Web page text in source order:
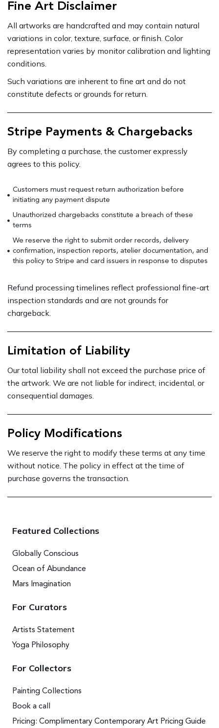
Fine Art Disclaimer
All artworks are handcrafted and may contain natural
variations in color, texture, surface, or finish. Color
representation varies by monitor calibration and lighting
conditions.
Such variations are inherent to fine art and do not
constitute defects or grounds for return.
Stripe Payments & Chargebacks
By completing a purchase, the customer expressly
agrees to this policy.
Customers must request return authorization before
initiating any payment dispute
Unauthorized chargebacks constitute a breach of these
terms
We reserve the right to submit order records, delivery
confirmation, inspection reports, atelier documentation, and
this policy to Stripe and card issuers in response to disputes
Refund processing timelines reflect professional fine-art
inspection standards and are not grounds for
chargeback.
Limitation of Liability
Our total liability shall not exceed the purchase price of
the artwork. We are not liable for indirect, incidental, or
consequential damages.
Policy Modifications
We reserve the right to modify these terms at any time
without notice. The policy in effect at the time of
purchase governs the transaction.
Featured Collections
Globally Conscious
Ocean of Abundance
Mars Imagination
For Curators
Artists Statement
Yoga Philosophy
For Collectors
Painting Collections
Book a call
Pricing: Complimentary Contemporary Art Pricing Guide